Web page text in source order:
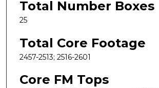
Total Number Boxes
25
Total Core Footage
2457-2513; 2516-2601
Core FM Tops